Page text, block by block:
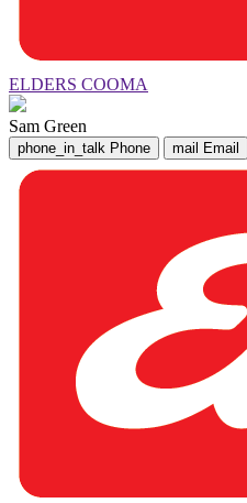
ELDERS COOMA
Sam Green
phone_in_talk Phone mail Email